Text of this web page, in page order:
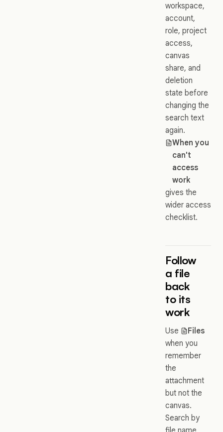
workspace,
account,
role, project
access,
canvas
share, and
deletion
state before
changing the
search text
again.
When you
can't
access
work
gives the
wider access
checklist.
Follow
a file
back
to its
work
Use
Files
when you
remember
the
attachment
but not the
canvas.
Search by